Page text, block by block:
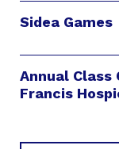
Sidea Games
Annual Class
Francis